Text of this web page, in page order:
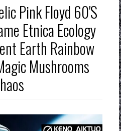
Pink Floyd 60's
Etnica Ecology
Earth Rainbow
Mushrooms